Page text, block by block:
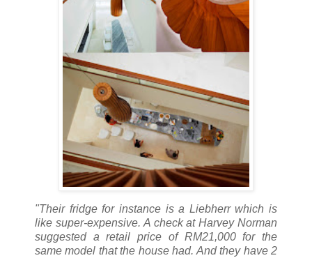
"Their fridge for instance is a Liebherr which is
like super-expensive. A check at Harvey Norman
suggested a retail price of RM21,000 for the
same model that the house had. And they have 2